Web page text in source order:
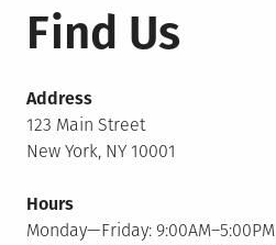
Find Us
Address
123 Main Street
New York, NY 10001
Hours
Monday—Friday: 9:00AM–5:00PM